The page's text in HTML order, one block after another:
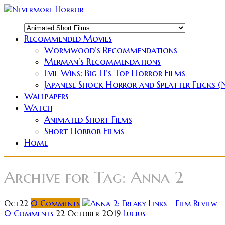
Recommended Movies
Wormwood’s Recommendations
Merman’s Recommendations
Evil Wins: Big H’s Top Horror Films
Japanese Shock Horror and Splatter Flicks
Wallpapers
Watch
Animated Short Films
Short Horror Films
Home
Archive for Tag: Anna 2
Oct22 0 Comments
0 Comments 22 October 2019 Lucius